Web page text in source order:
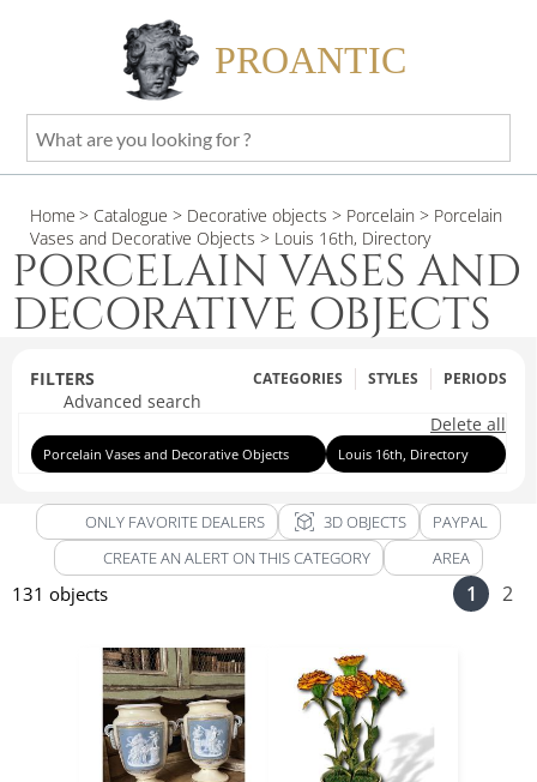
PROANTIC
What
are
looking
for
?
Home > Catalogue > Decorative objects > Porcelain > Porcelain
Vases and Decorative Objects > Louis 16th, Directory
PORCELAIN VASES AND
DECORATIVE OBJECTS
FILTERS CATEGORIES STYLES PERIODS
Advanced search
Delete all
Porcelain Vases and Decorative Objects Louis 16th, Directory
ONLY FAVORITE DEALERS view_in_ar 3D OBJECTS
PAYPAL
CREATE AN ALERT ON THIS CATEGORY
AREA
131 objects 1 2